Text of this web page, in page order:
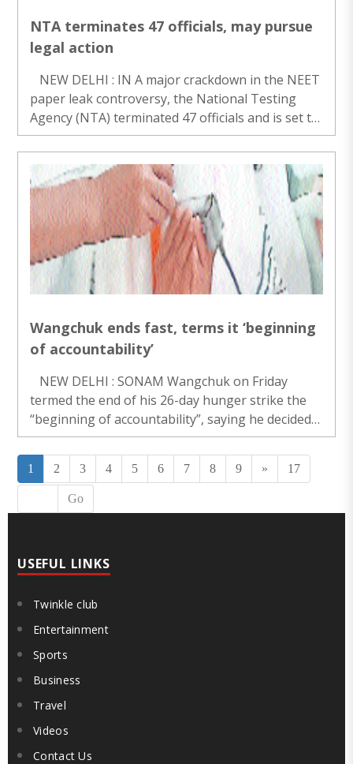
NTA terminates 47 officials, may pursue
legal action
NEW DELHI : IN A major crackdown in the NEET
paper leak controversy, the National Testing
Agency (NTA) terminated 47 officials and is set to
pursue legal and criminal action against some,
officials said on Friday. The move comes a..
Wangchuk ends fast, terms it ‘beginning
of accountability’
NEW DELHI : SONAM Wangchuk on Friday
termed the end of his 26-day hunger strike the
“beginning of accountability”, saying he decided
to call off the fast only after receiving assurances
from the Government and MPs across..
1 2 3 4 5 6 7 8 9 » 17
Go
USEFUL LINKS
Twinkle club
Entertainment
Sports
Business
Travel
Videos
Contact Us